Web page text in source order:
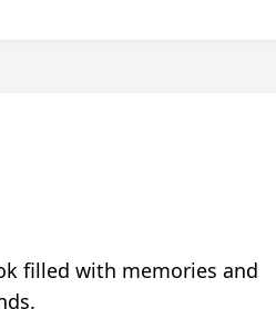
filled with memories and